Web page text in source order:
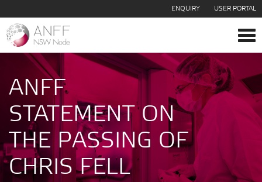
ENQUIRY USER PORTAL
ANFF
STATEMENT ON
THE PASSING OF
CHRIS FELL